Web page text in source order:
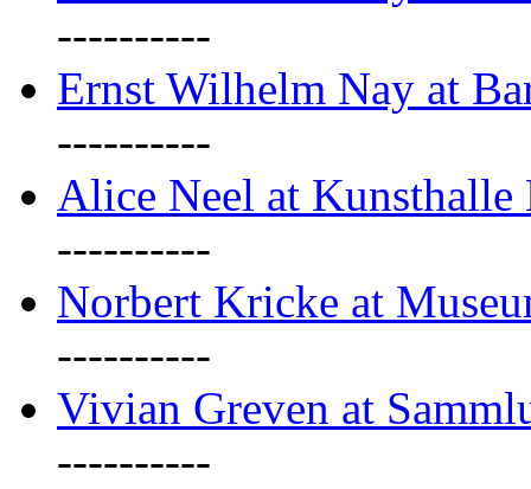
----------
Ernst Wilhelm Nay at
----------
Alice Neel at Kunsthalle
----------
Norbert Kricke at
----------
Vivian Greven at
----------